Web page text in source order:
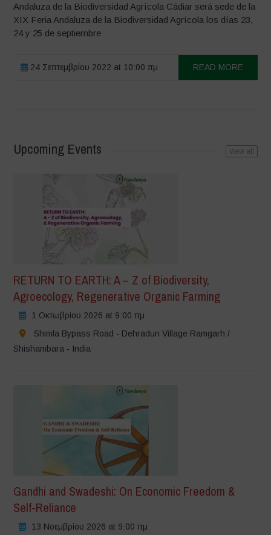
Andaluza de la Biodiversidad Agrícola Cádiar será sede de la
XIX Feria Andaluza de la Biodiversidad Agrícola los días 23,
24 y 25 de septiembre
24 Σεπτεμβρίου 2022 at 10:00 πμ READ MORE
Upcoming Events view all
RETURN TO EARTH: A – Z of Biodiversity,
Agroecology, Regenerative Organic Farming
1 Οκτωβρίου 2026 at 9:00 πμ
Shimla Bypass Road - Dehradun Village Ramgarh /
Shishambara - India
Gandhi and Swadeshi: On Economic Freedom &
Self-Reliance
13 Νοεμβρίου 2026 at 9:00 πμ